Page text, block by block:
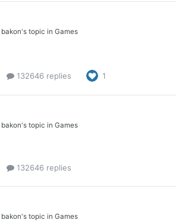
bakon's topic in Games
132646 replies 1
bakon's topic in Games
132646 replies
bakon's topic in Games